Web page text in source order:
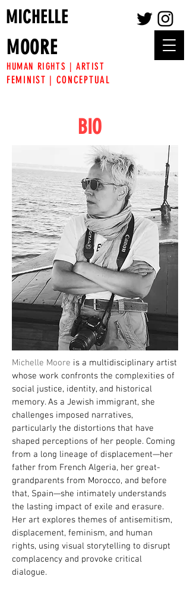
FEMINIST | CONCEPTUAL
MICHELLE
HUMAN RIGHTS | ARTIST
MOORE
BIO
Michelle Moore is a multidisciplinary artist
whose work confronts the complexities of
social justice, identity, and historical
memory. As a Jewish immigrant, she
challenges imposed narratives,
particularly the distortions that have
shaped perceptions of her people. Coming
from a long lineage of displacement—her
father from French Algeria, her great-
grandparents from Morocco, and before
that, Spain—she intimately understands
the lasting impact of exile and erasure.
Her art explores themes of antisemitism,
displacement, feminism, and human
rights, using visual storytelling to disrupt
complacency and provoke critical
dialogue.